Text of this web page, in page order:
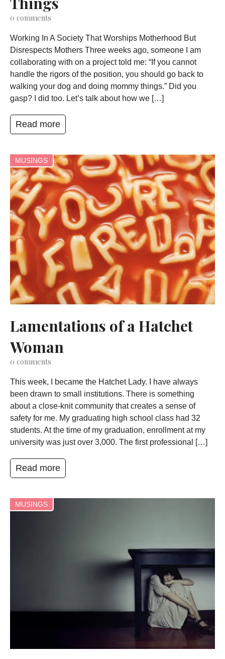
0 comments
Working In A Society That Worships Motherhood But
Disrespects Mothers Three weeks ago, someone I am
collaborating with on a project told me: “If you cannot
handle the rigors of the position, you should go back to
walking your dog and doing mommy things.” Did you
gasp? I did too. Let’s talk about how we […]
Read more
MUSINGS
Lamentations of a Hatchet
Woman
0 comments
This week, I became the Hatchet Lady. I have always
been drawn to small institutions. There is something
about a close-knit community that creates a sense of
safety for me. My graduating high school class had 32
students. At the time of my graduation, enrollment at my
university was just over 3,000. The first professional […]
Read more
MUSINGS